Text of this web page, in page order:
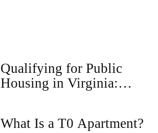
Qualifying for Public
Housing in Virginia:
What Is a T0 Apartment?